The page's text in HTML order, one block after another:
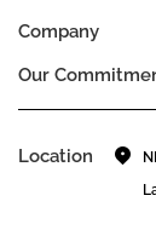
Company
Our
Location